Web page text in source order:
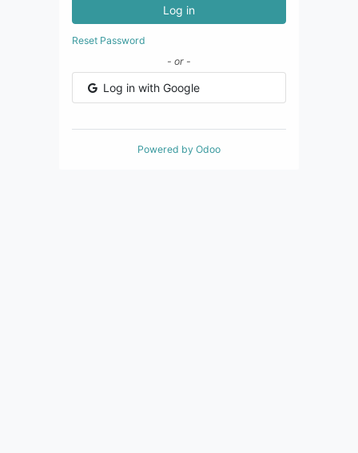
Log in
Reset Password
- or -
Log in with Google
Powered by Odoo